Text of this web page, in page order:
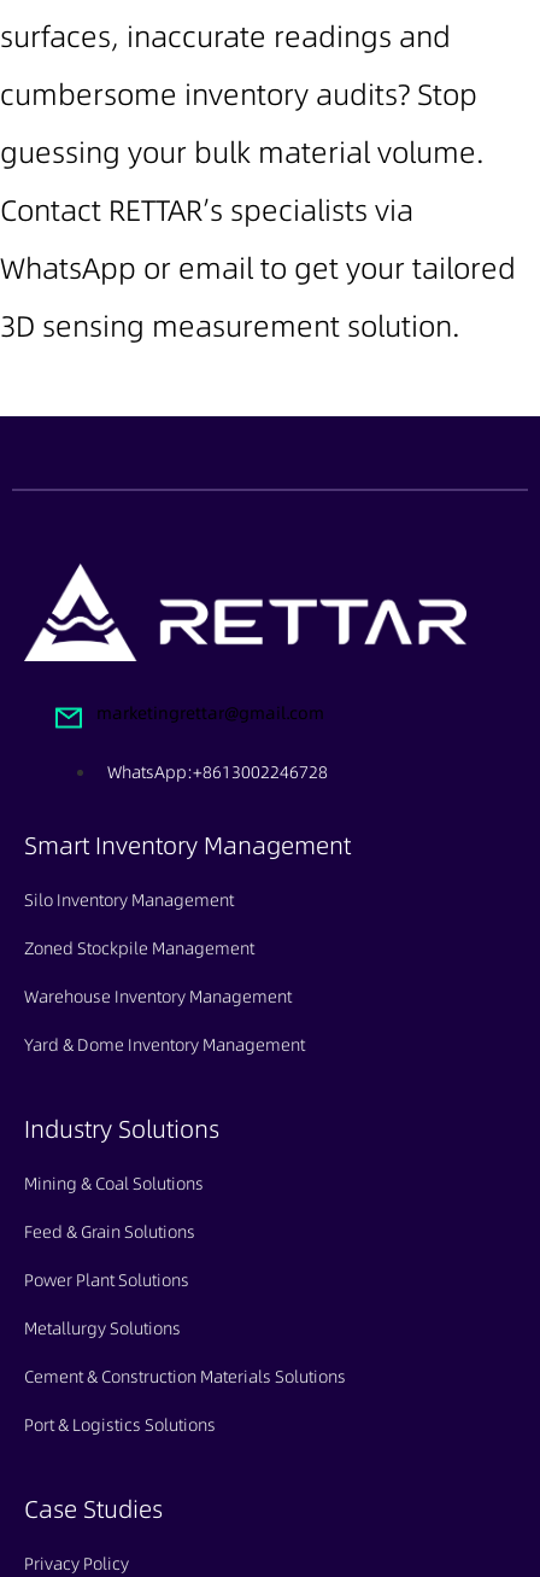
surfaces, inaccurate readings and
cumbersome inventory audits? Stop
guessing your bulk material volume.
Contact RETTAR’s specialists via
WhatsApp or email to get your tailored
3D sensing measurement solution.
marketingrettar@gmail.com
WhatsApp:+8613002246728
Smart Inventory Management
Silo Inventory Management
Zoned Stockpile Management
Warehouse Inventory Management
Yard & Dome Inventory Management
Industry Solutions
Mining & Coal Solutions
Feed & Grain Solutions
Power Plant Solutions
Metallurgy Solutions
Cement & Construction Materials Solutions
Port & Logistics Solutions
Case Studies
Privacy Policy